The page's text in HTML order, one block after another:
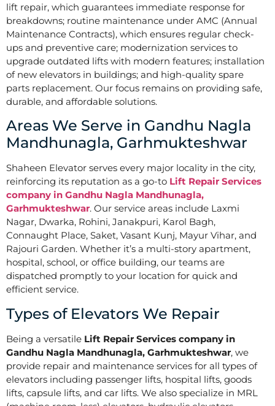
lift repair, which guarantees immediate response for
breakdowns; routine maintenance under AMC (Annual
Maintenance Contracts), which ensures regular check-
ups and preventive care; modernization services to
upgrade outdated lifts with modern features; installation
of new elevators in buildings; and high-quality spare
parts replacement. Our focus remains on providing safe,
durable, and affordable solutions.
Areas We Serve in Gandhu Nagla
Mandhunagla, Garhmukteshwar
Shaheen Elevator serves every major locality in the city,
reinforcing its reputation as a go-to Lift Repair Services
company in Gandhu Nagla Mandhunagla,
Garhmukteshwar. Our service areas include Laxmi
Nagar, Dwarka, Rohini, Janakpuri, Karol Bagh,
Connaught Place, Saket, Vasant Kunj, Mayur Vihar, and
Rajouri Garden. Whether it’s a multi-story apartment,
hospital, school, or office building, our teams are
dispatched promptly to your location for quick and
efficient service.
Types of Elevators We Repair
Being a versatile Lift Repair Services company in
Gandhu Nagla Mandhunagla, Garhmukteshwar, we
provide repair and maintenance services for all types of
elevators including passenger lifts, hospital lifts, goods
lifts, capsule lifts, and car lifts. We also specialize in MRL